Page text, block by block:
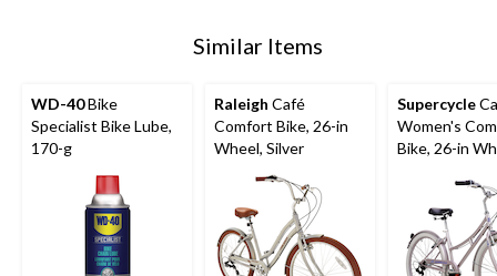
Similar Items
WD-40Bike
Specialist Bike Lube,
170-g
Raleigh Café
Comfort Bike, 26-in
Wheel, Silver
Supercycle
Women's
Bike, 26-in